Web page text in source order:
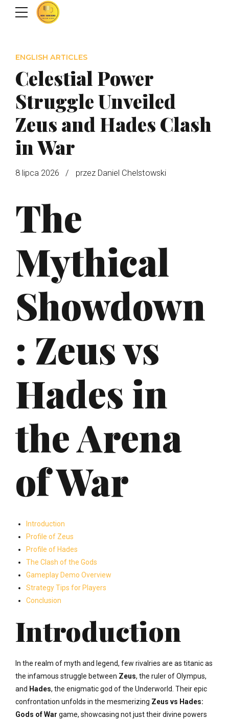
ENGLISH ARTICLES
Celestial Power
Struggle Unveiled
Zeus and Hades Clash
in War
8 lipca 2026 przez Daniel Chelstowski
The
Mythical
Showdown
: Zeus vs
Hades in
the Arena
of War
Introduction
Profile of Zeus
Profile of Hades
The Clash of the Gods
Gameplay Demo Overview
Strategy Tips for Players
Conclusion
Introduction
In the realm of myth and legend, few rivalries are as titanic as
the infamous struggle between Zeus, the ruler of Olympus,
and Hades, the enigmatic god of the Underworld. Their epic
confrontation unfolds in the mesmerizing Zeus vs Hades:
Gods of War game, showcasing not just their divine powers